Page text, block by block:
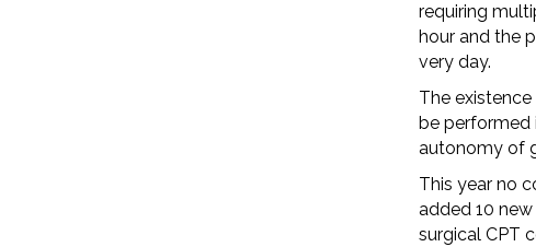
requiring
hour and the
very day.
The
be performed
autonomy of
This year no
added 10 new
surgical CPT